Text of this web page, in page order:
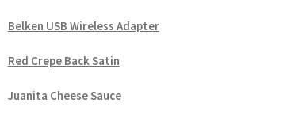
Belken USB Wireless Adapter
Red Crepe Back Satin
Juanita Cheese Sauce